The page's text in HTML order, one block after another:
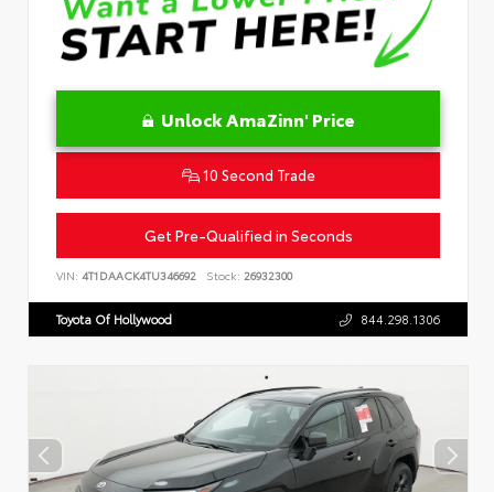
Unlock AmaZinn' Price
10 Second Trade
Get Pre-Qualified in Seconds
VIN: 4T1DAACK4TU346692 Stock: 26932300
Toyota Of Hollywood 844.298.1306